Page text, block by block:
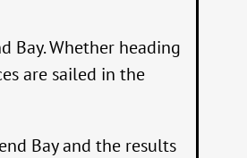
Bay. Whether heading
are sailed in the
Bay and the results